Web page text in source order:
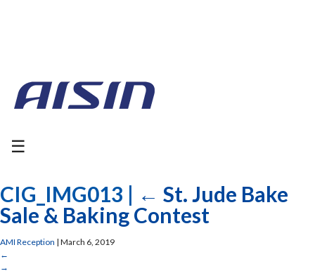
☰
CIG_IMG013 | ← St. Jude Bake
Sale & Baking Contest
AMI Reception | March 6, 2019
←
→